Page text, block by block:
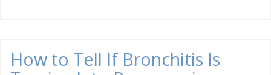
How to Tell If Bronchitis Is